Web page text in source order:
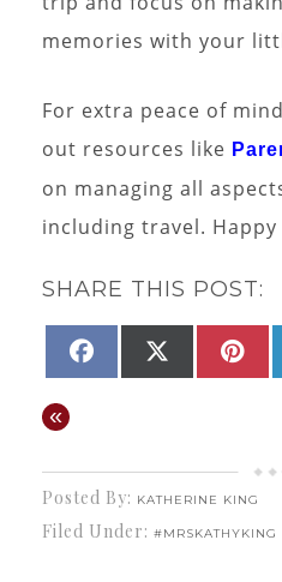
memories with your
For extra peace of
out resources like
on managing all
including travel. Happy
SHARE THIS POST:
SHARE
FACEBOOKSHARE
(TWITTER)
«
Posted By: KATHERINE KING
Filed Under: #MRSKATHYKING